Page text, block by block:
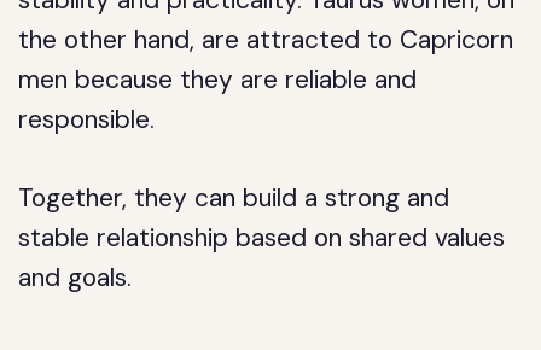
the other hand, are attracted to Capricorn
men because they are reliable and
responsible.
Together, they can build a strong and
stable relationship based on shared values
and goals.